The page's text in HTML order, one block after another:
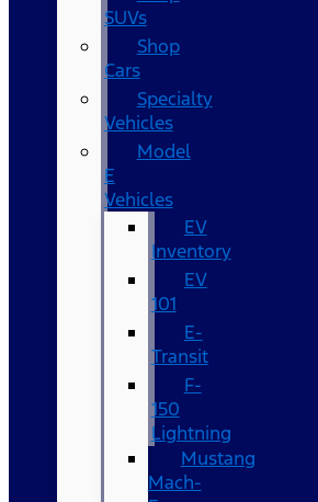
SUVs
Shop
Cars
Specialty
Vehicles
Model
E
Vehicles
EV
Inventory
EV
101
E-
Transit
F-
150
Lightning
Mustang
Mach-